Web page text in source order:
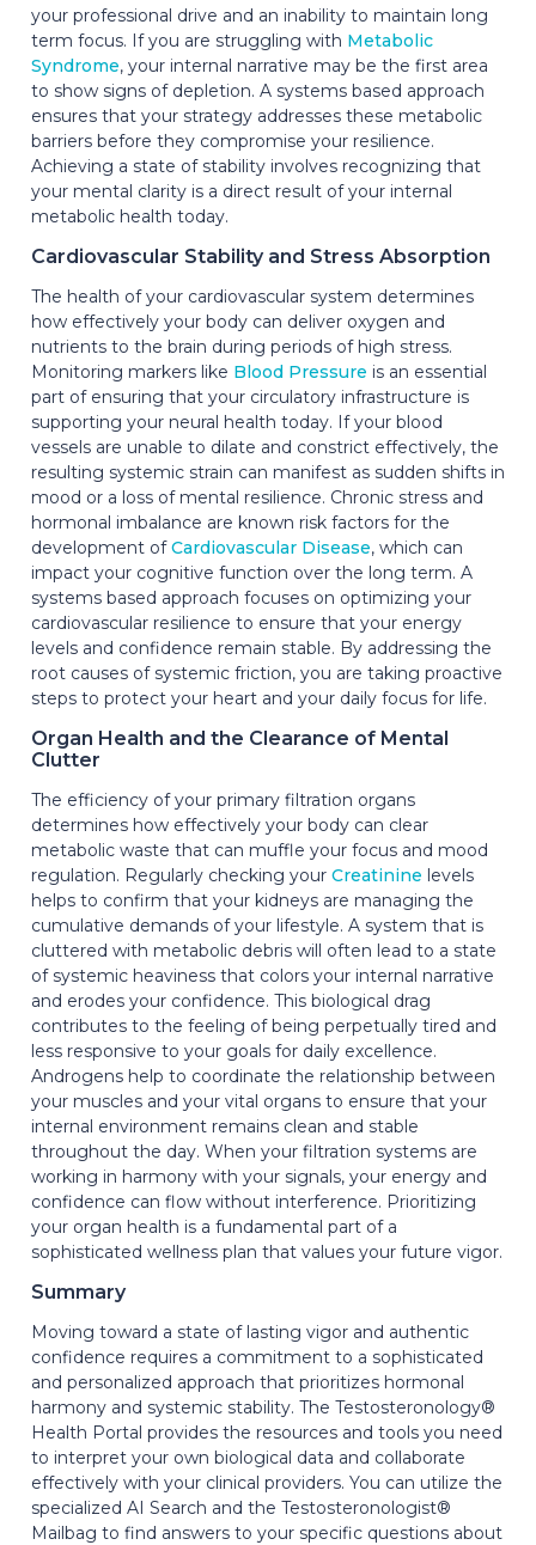
your professional drive and an inability to maintain long
term focus. If you are struggling with Metabolic
Syndrome, your internal narrative may be the first area
to show signs of depletion. A systems based approach
ensures that your strategy addresses these metabolic
barriers before they compromise your resilience.
Achieving a state of stability involves recognizing that
your mental clarity is a direct result of your internal
metabolic health today.
Cardiovascular Stability and Stress Absorption
The health of your cardiovascular system determines
how effectively your body can deliver oxygen and
nutrients to the brain during periods of high stress.
Monitoring markers like Blood Pressure is an essential
part of ensuring that your circulatory infrastructure is
supporting your neural health today. If your blood
vessels are unable to dilate and constrict effectively, the
resulting systemic strain can manifest as sudden shifts in
mood or a loss of mental resilience. Chronic stress and
hormonal imbalance are known risk factors for the
development ofCardiovascular Disease, which can
impact your cognitive function over the long term. A
systems based approach focuses on optimizing your
cardiovascular resilience to ensure that your energy
levels and confidence remain stable. By addressing the
root causes of systemic friction, you are taking proactive
steps to protect your heart and your daily focus for life.
Organ Health and the Clearance of Mental
Clutter
The efficiency of your primary filtration organs
determines how effectively your body can clear
metabolic waste that can muffle your focus and mood
regulation. Regularly checking your Creatinine levels
helps to confirm that your kidneys are managing the
cumulative demands of your lifestyle. A system that is
cluttered with metabolic debris will often lead to a state
of systemic heaviness that colors your internal narrative
and erodes your confidence. This biological drag
contributes to the feeling of being perpetually tired and
less responsive to your goals for daily excellence.
Androgens help to coordinate the relationship between
your muscles and your vital organs to ensure that your
internal environment remains clean and stable
throughout the day. When your filtration systems are
working in harmony with your signals, your energy and
confidence can flow without interference. Prioritizing
your organ health is a fundamental part of a
sophisticated wellness plan that values your future vigor.
Summary
Moving toward a state of lasting vigor and authentic
confidence requires a commitment to a sophisticated
and personalized approach that prioritizes hormonal
harmony and systemic stability. The Testosteronology®
Health Portal provides the resources and tools you need
to interpret your own biological data and collaborate
effectively with your clinical providers. You can utilize the
specialized AI Search and the Testosteronologist®
Mailbag to find answers to your specific questions about